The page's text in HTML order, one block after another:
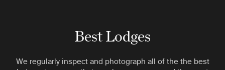
Best Lodges
We regularly inspect and photograph all of the the best